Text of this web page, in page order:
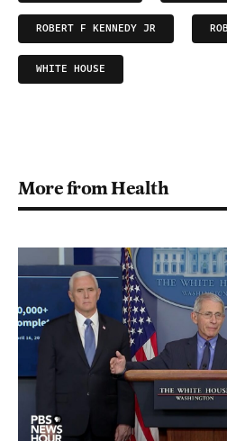
ROBERT F KENNEDY JR
WHITE HOUSE
More from Health